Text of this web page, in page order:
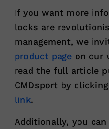
If you want more
locks are
management, we
product page on our
read the full article
CMDsport by
link.
Additionally, you can